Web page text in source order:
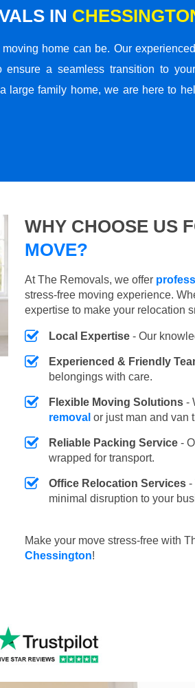
IN
home can be. Our
a seamless transition to
large family home, we are here to
WHY CHOOSE US
MOVE?
At The Removals, we offer
stress-free moving experience.
expertise to make your relocation
Local Expertise - Our
Experienced & Friendly
belongings with care.
Flexible Moving Solutions -
removal or just man and van
Reliable Packing Service -
wrapped for transport.
Office Relocation Services -
minimal disruption to your
Make your move stress-free with
Chessington!